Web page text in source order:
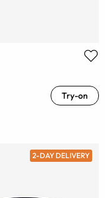
Try-on
2-DAY DELIVERY